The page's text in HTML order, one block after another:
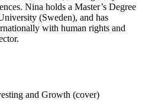
Nina holds a Master’s Degree
(Sweden), and has
with human rights and
and Growth (cover)